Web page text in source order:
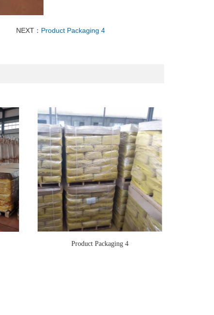
NEXT： Product Packaging 4
Product Packaging 4